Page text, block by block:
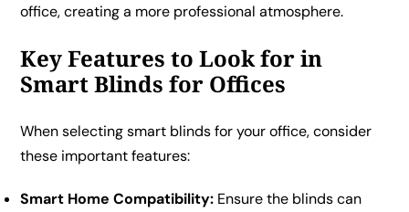
office, creating a more professional atmosphere.
Key Features to Look for in
Smart Blinds for Offices
When selecting smart blinds for your office, consider
these important features:
Smart Home Compatibility: Ensure the blinds can